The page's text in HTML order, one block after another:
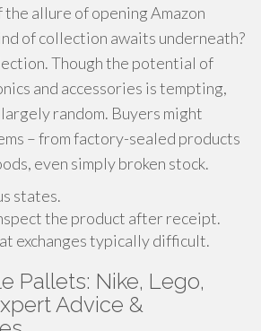
the allure of opening Amazon
of collection awaits underneath?
Though the potential of
and accessories is tempting,
random. Buyers might
– from factory-sealed products
even simply broken stock.
states.
the product after receipt.
exchanges typically difficult.
Pallets: Nike, Lego,
Advice &